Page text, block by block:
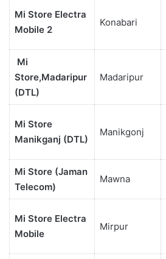
Mi Store Electra
Mobile 2
Konabari
Mi
Store,Madaripur
(DTL)
Madaripur
Mi Store
Manikganj (DTL)
Manikgonj
Mi Store (Jaman
Telecom)
Mawna
Mi Store Electra
Mobile
Mirpur